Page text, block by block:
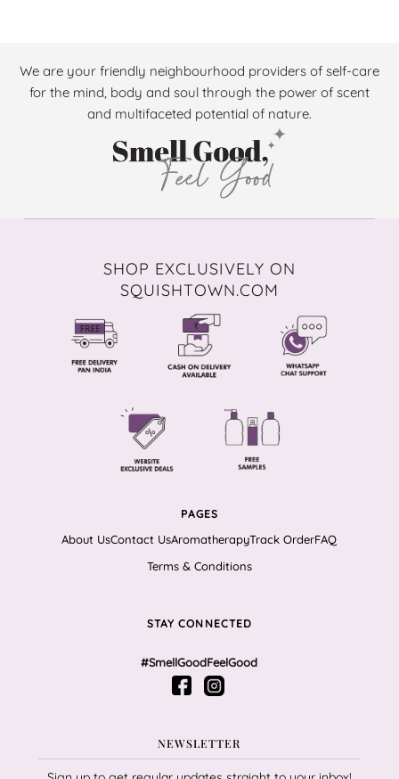
We are your friendly neighbourhood providers of self-care
for the mind, body and soul through the power of scent
and multifaceted potential of nature.
SHOP EXCLUSIVELY ON
SQUISHTOWN.COM
NEWSLETTER
PAGES
About UsContact UsAromatherapyTrack OrderFAQ
Terms & Conditions
STAY CONNECTED
#SmellGoodFeelGood